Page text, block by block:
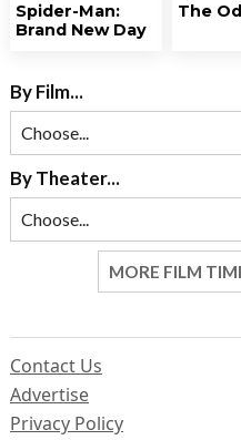
Spider-Man:
Brand New Day
The
By Film...
By Theater...
MORE FILM
Contact Us
Advertise
Privacy Policy